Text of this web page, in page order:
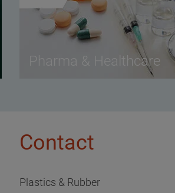
Pharma & Healthcare
Contact
Plastics & Rubber